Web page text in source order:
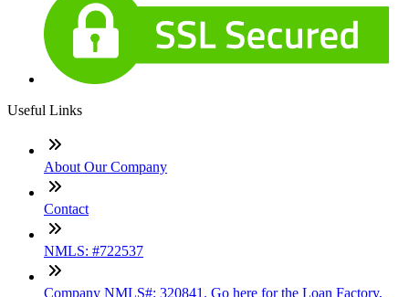
Useful Links
About Our Company
Contact
NMLS: #722537
Company NMLS#: 320841. Go here for the Loan Factory,